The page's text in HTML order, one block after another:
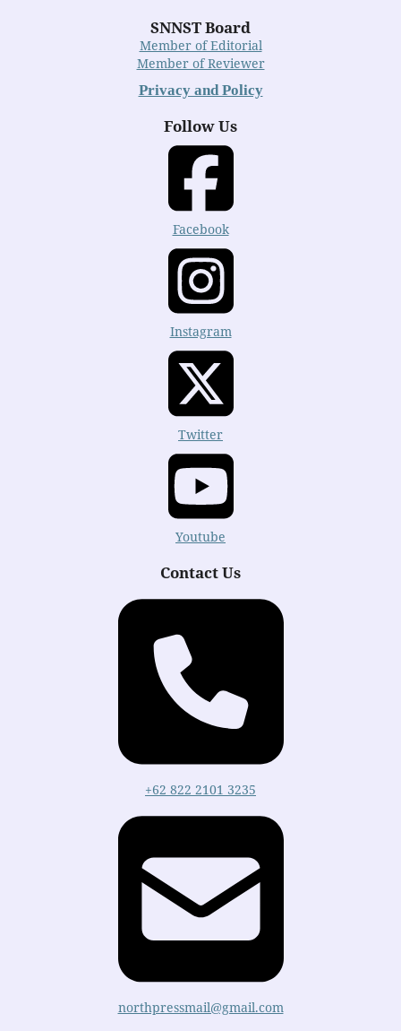
SNNST Board
Member of Editorial
Member of Reviewer
Privacy and Policy
Follow Us
Facebook
Instagram
Twitter
Youtube
Contact Us
+62 822 2101 3235
northpressmail@gmail.com